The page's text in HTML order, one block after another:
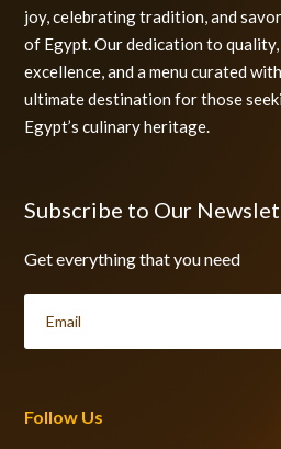
joy, celebrating tradition, and
of Egypt. Our dedication to
excellence, and a menu curated
ultimate destination for those
Egypt’s culinary heritage.
Subscribe to Our
Get everything that you need
Follow Us